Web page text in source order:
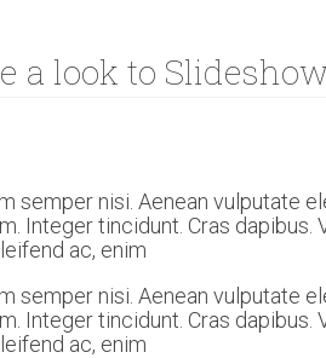
a look to
semper nisi. Aenean vulputate
Integer tincidunt. Cras dapibus.
ac, enim
semper nisi. Aenean vulputate
Integer tincidunt. Cras dapibus.
ac, enim